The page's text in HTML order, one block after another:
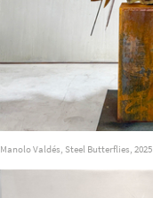
Manolo Valdés, Steel Butterflies, 2025